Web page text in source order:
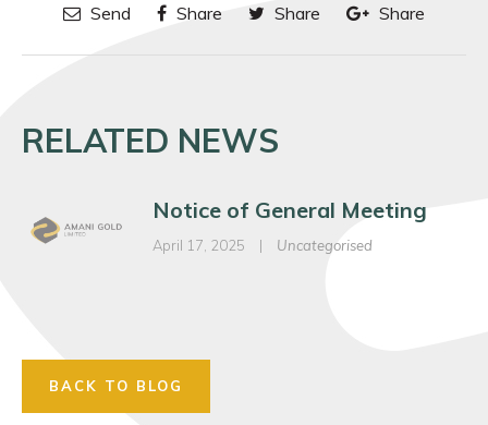
Send Share Share Share
RELATED NEWS
Notice of General Meeting
April 17, 2025 | Uncategorised
BACK TO BLOG